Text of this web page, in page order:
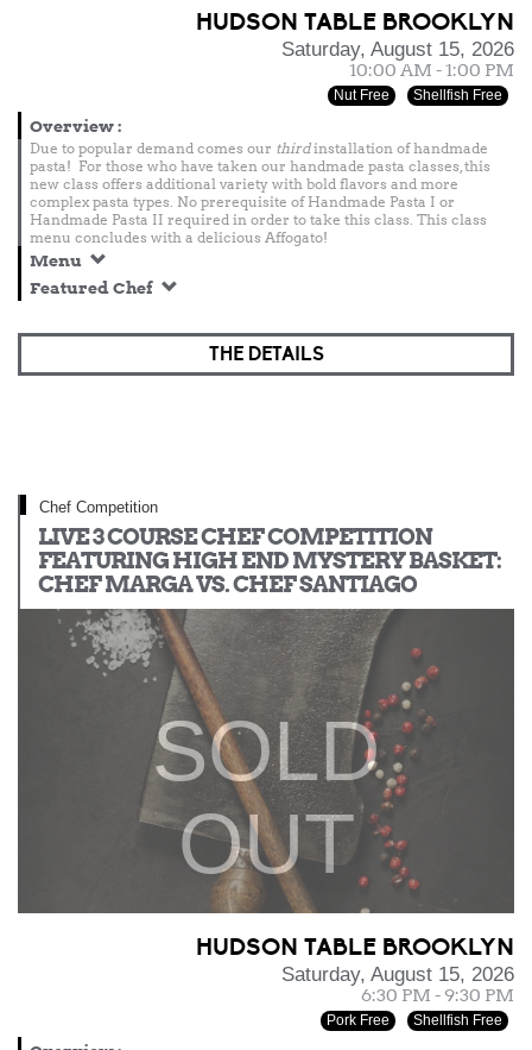
HUDSON TABLE BROOKLYN
Saturday, August 15, 2026
10:00 AM - 1:00 PM
Nut Free Shellfish Free
Overview:
Due to popular demand comes our thirdinstallation of handmade
pasta! For those who have taken our handmade pasta classes, this
new class offers additional variety with bold flavors and more
complex pasta types. No prerequisite of Handmade Pasta I or
Handmade Pasta II required in order to take this class. This class
menu concludes with a delicious Affogato!
Menu
Featured Chef
THE DETAILS
Chef Competition
LIVE 3 COURSE CHEF COMPETITION
FEATURING HIGH END MYSTERY BASKET:
CHEF MARGA VS. CHEF SANTIAGO
SOLD
OUT
HUDSON TABLE BROOKLYN
Saturday, August 15, 2026
6:30 PM - 9:30 PM
Pork Free Shellfish Free